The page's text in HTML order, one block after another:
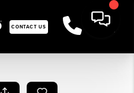
CONTACT US